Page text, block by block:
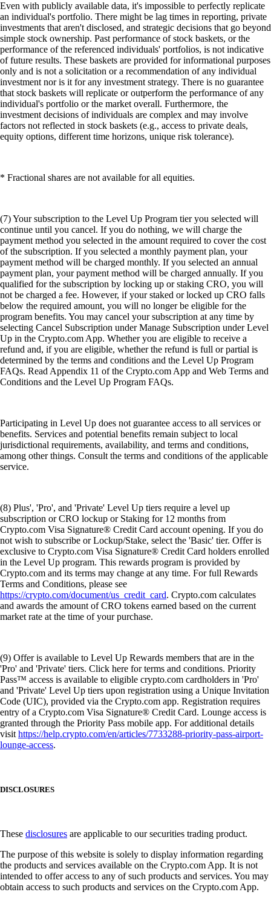
Even with publicly available data, it's impossible to perfectly replicate
an individual's portfolio. There might be lag times in reporting, private
investments that aren't disclosed, and strategic decisions that go beyond
simple stock ownership. Past performance of stock baskets, or the
performance of the referenced individuals' portfolios, is not indicative
of future results. These baskets are provided for informational purposes
only and is not a solicitation or a recommendation of any individual
investment nor is it for any investment strategy. There is no guarantee
that stock baskets will replicate or outperform the performance of any
individual's portfolio or the market overall. Furthermore, the
investment decisions of individuals are complex and may involve
factors not reflected in stock baskets (e.g., access to private deals,
equity options, different time horizons, unique risk tolerance).
* Fractional shares are not available for all equities.
(7) Your subscription to the Level Up Program tier you selected will
continue until you cancel. If you do nothing, we will charge the
payment method you selected in the amount required to cover the cost
of the subscription. If you selected a monthly payment plan, your
payment method will be charged monthly. If you selected an annual
payment plan, your payment method will be charged annually. If you
qualified for the subscription by locking up or staking CRO, you will
not be charged a fee. However, if your staked or locked up CRO falls
below the required amount, you will no longer be eligible for the
program benefits. You may cancel your subscription at any time by
selecting Cancel Subscription under Manage Subscription under Level
Up in the Crypto.com App. Whether you are eligible to receive a
refund and, if you are eligible, whether the refund is full or partial is
determined by the terms and conditions and the Level Up Program
FAQs. Read Appendix 11 of the Crypto.com App and Web Terms and
Conditions and the Level Up Program FAQs.
Participating in Level Up does not guarantee access to all services or
benefits. Services and potential benefits remain subject to local
jurisdictional requirements, availability, and terms and conditions,
among other things. Consult the terms and conditions of the applicable
service.
(8) Plus', 'Pro', and 'Private' Level Up tiers require a level up
subscription or CRO lockup or Staking for 12 months from
Crypto.com Visa Signature® Credit Card account opening. If you do
not wish to subscribe or Lockup/Stake, select the 'Basic' tier. Offer is
exclusive to Crypto.com Visa Signature® Credit Card holders enrolled
in the Level Up program. This rewards program is provided by
Crypto.com and its terms may change at any time. For full Rewards
Terms and Conditions, please see
https://crypto.com/document/us_credit_card. Crypto.com calculates
and awards the amount of CRO tokens earned based on the current
market rate at the time of your purchase.
(9) Offer is available to Level Up Rewards members that are in the
'Pro' and 'Private' tiers. Click here for terms and conditions. Priority
Pass™ access is available to eligible crypto.com cardholders in 'Pro'
and 'Private' Level Up tiers upon registration using a Unique Invitation
Code (UIC), provided via the Crypto.com app. Registration requires
entry of a Crypto.com Visa Signature® Credit Card. Lounge access is
granted through the Priority Pass mobile app. For additional details
visithttps://help.crypto.com/en/articles/7733288-priority-pass-airport-
lounge-access.
DISCLOSURES
These disclosures are applicable to our securities trading product.
The purpose of this website is solely to display information regarding
the products and services available on the Crypto.com App. It is not
intended to offer access to any of such products and services. You may
obtain access to such products and services on the Crypto.com App.